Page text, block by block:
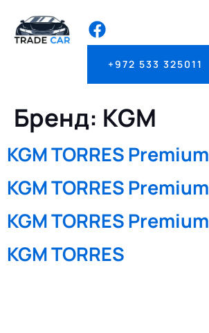
+972 533 325011
Бренд: KGM
KGM TORRES Premium
KGM TORRES Premium
KGM TORRES Premium
KGM TORRES